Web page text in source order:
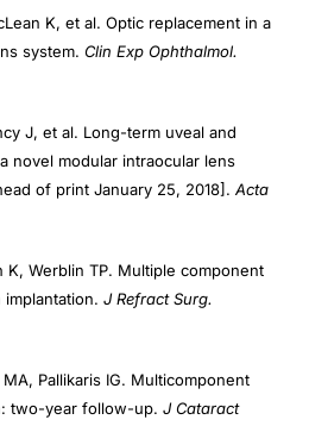
K, et al. Optic replacement in a
system. Clin Exp Ophthalmol.
J, et al. Long-term uveal and
novel modular intraocular lens
of print January 25, 2018]. Acta
K, Werblin TP. Multiple component
J Refract Surg.
Pallikaris IG. Multicomponent
two-year follow-up. J Cataract